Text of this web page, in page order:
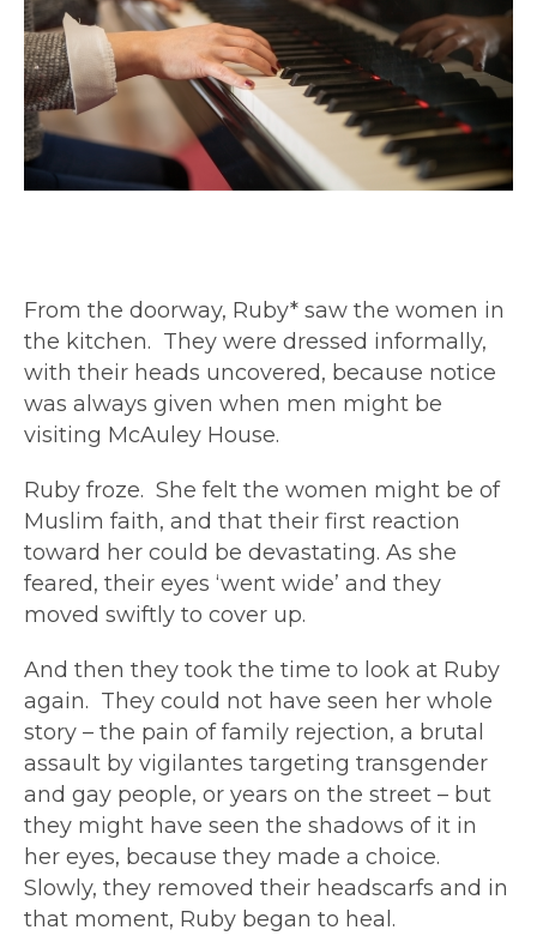
From the doorway, Ruby* saw the women in
the kitchen. They were dressed informally,
with their heads uncovered, because notice
was always given when men might be
visiting McAuley House.
Ruby froze. She felt the women might be of
Muslim faith, and that their first reaction
toward her could be devastating. As she
feared, their eyes ‘went wide’ and they
moved swiftly to cover up.
And then they took the time to look at Ruby
again. They could not have seen her whole
story – the pain of family rejection, a brutal
assault by vigilantes targeting transgender
and gay people, or years on the street – but
they might have seen the shadows of it in
her eyes, because they made a choice.
Slowly, they removed their headscarfs and in
that moment, Ruby began to heal.